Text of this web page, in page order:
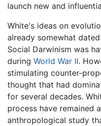
launch new and
White's ideas on
already somewhat
Social Darwinism was
during World War II.
stimulating counter-
thought that had
for several decades.
process have remained
anthropological study